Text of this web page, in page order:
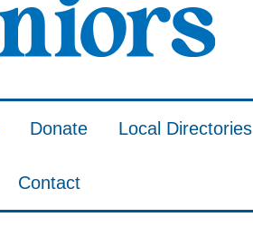
Donate Local Directories
Contact